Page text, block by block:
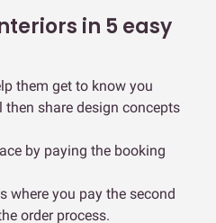
in 5 easy
them get to know you
then share design concepts
by paying the booking
where you pay the second
order process.